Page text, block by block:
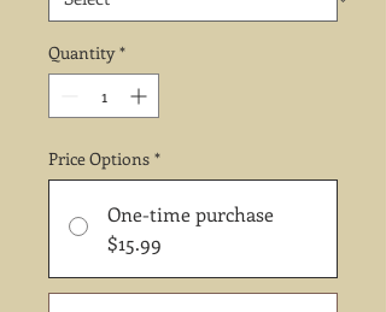
Quantity *
Price Options *
One-time purchase
$15.99